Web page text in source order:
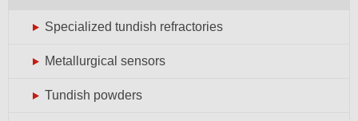
Specialized tundish refractories
Metallurgical sensors
Tundish powders